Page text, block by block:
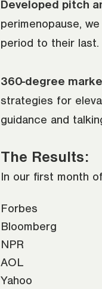
Developed pitch
perimenopause,
period to their last.
360-degree
strategies for
guidance and
The Results:
In our first month
Forbes
Bloomberg
NPR
AOL
Yahoo